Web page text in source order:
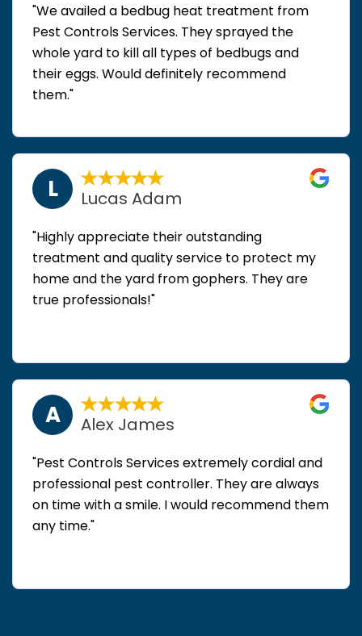
"We availed a bedbug heat treatment from
Pest Controls Services. They sprayed the
whole yard to kill all types of bedbugs and
their eggs. Would definitely recommend
them."
L Lucas Adam
"Highly appreciate their outstanding
treatment and quality service to protect my
home and the yard from gophers. They are
true professionals!"
A Alex James
"Pest Controls Services extremely cordial and
professional pest controller. They are always
on time with a smile. I would recommend them
any time."